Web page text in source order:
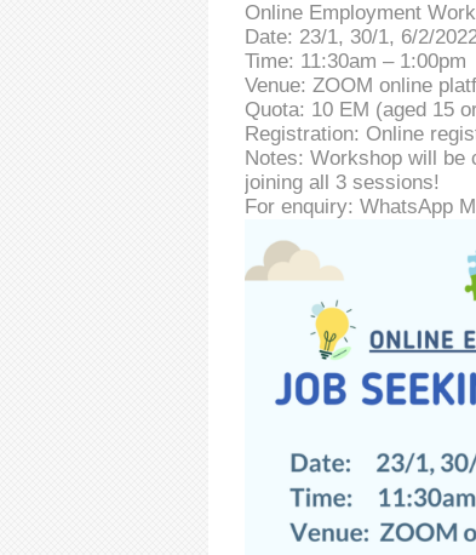
Online Employment
Date: 23/1, 30/1, 6/2/
Time: 11:30am – 1:00pm
Venue: ZOOM online
Quota: 10 EM (aged 15
Registration: Online
Notes: Workshop will be
joining all 3 sessions!
For enquiry: WhatsApp